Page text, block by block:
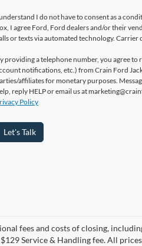
I do not have to consent as a
I agree Ford, Ford dealers and/or their
or texts via automated technology. Carrier
providing a telephone number, you agree
notifications, etc.) from Crain Ford
affiliates for monetary purposes.
reply HELP or email us at
Policy
Let's Talk
fees and costs of closing,
Service & Handling fee. All